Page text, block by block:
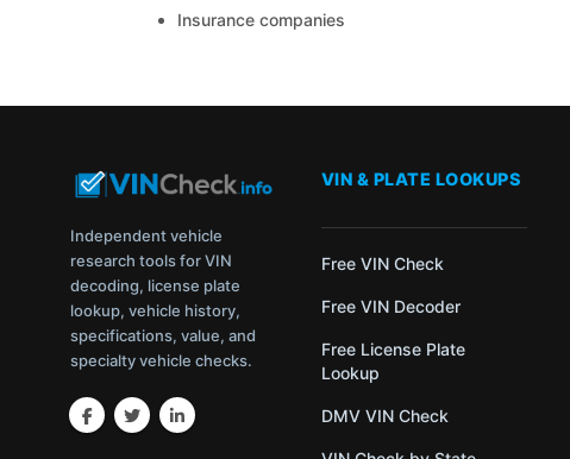
Insurance companies
Independent vehicle
research tools for VIN
decoding, license plate
lookup, vehicle history,
specifications, value, and
specialty vehicle checks.
VIN & PLATE LOOKUPS
Free VIN Check
Free VIN Decoder
Free License Plate
Lookup
DMV VIN Check